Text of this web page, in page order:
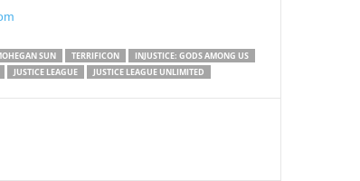
SUN TERRIFICON
INJUSTICE: GODS AMONG US
JUSTICE LEAGUE JUSTICE LEAGUE UNLIMITED